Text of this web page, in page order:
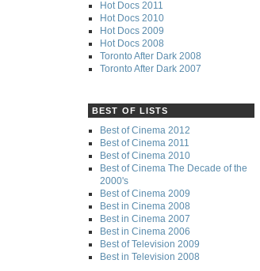
Hot Docs 2011
Hot Docs 2010
Hot Docs 2009
Hot Docs 2008
Toronto After Dark 2008
Toronto After Dark 2007
BEST OF LISTS
Best of Cinema 2012
Best of Cinema 2011
Best of Cinema 2010
Best of Cinema The Decade of the
2000's
Best of Cinema 2009
Best in Cinema 2008
Best in Cinema 2007
Best in Cinema 2006
Best of Television 2009
Best in Television 2008